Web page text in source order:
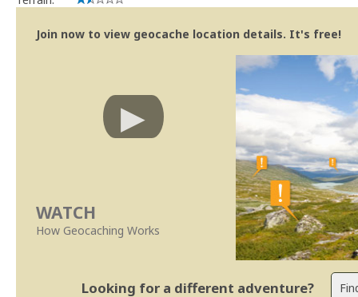
Join now to view geocache location details. It's free!
WATCH
How Geocaching Works
Looking for a different adventure?